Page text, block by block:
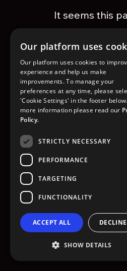
It seems this
GO TO
Our platform uses
Our platform uses cookies to
experience and help us make
improvements. To manage your
preferences at any time, please
'Cookie Settings' in the footer
more information please read our
Policy.
STRICTLY NECESSARY
PERFORMANCE
TARGETING
FUNCTIONALITY
ACCEPT ALL
SHOW DETAILS